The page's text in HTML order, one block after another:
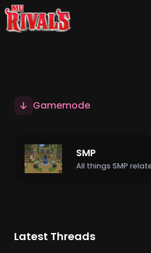
Gamemode
SMP
All things SMP
Latest Threads